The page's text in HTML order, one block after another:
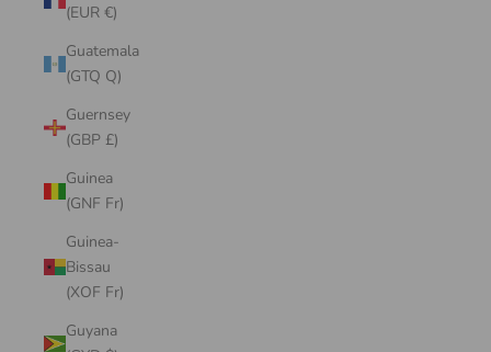
(EUR €)
Guatemala
(GTQ Q)
Guernsey
(GBP £)
Guinea
(GNF Fr)
Guinea-
Bissau
(XOF Fr)
Guyana